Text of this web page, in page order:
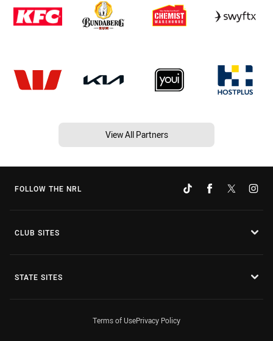
View All Partners
FOLLOW THE NRL
CLUB SITES
STATE SITES
Terms of UsePrivacy Policy